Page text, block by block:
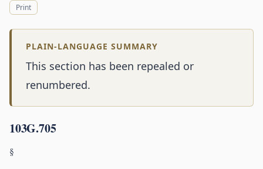
Print
PLAIN-LANGUAGE SUMMARY
This section has been repealed or
renumbered.
103G.705
§